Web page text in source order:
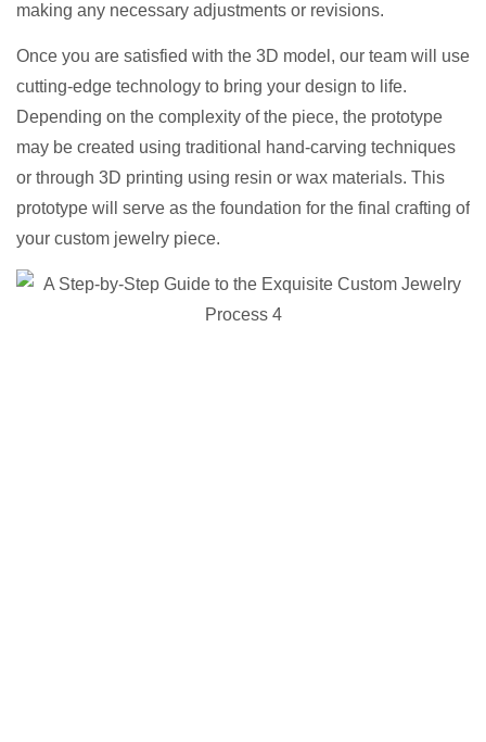
making any necessary adjustments or revisions.
Once you are satisfied with the 3D model, our team will use
cutting-edge technology to bring your design to life.
Depending on the complexity of the piece, the prototype
may be created using traditional hand-carving techniques
or through 3D printing using resin or wax materials. This
prototype will serve as the foundation for the final crafting of
your custom jewelry piece.